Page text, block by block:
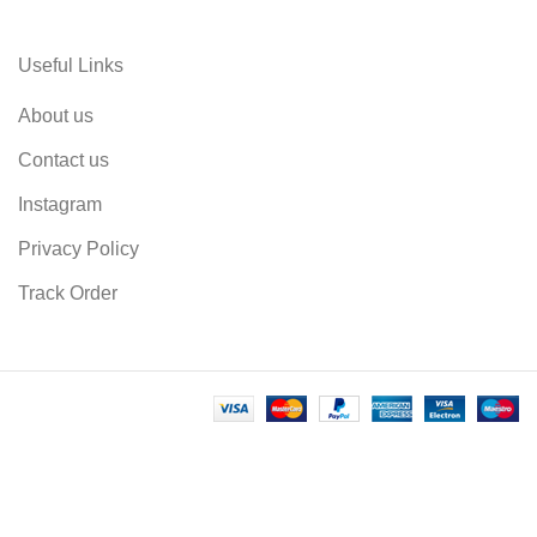
Useful Links
About us
Contact us
Instagram
Privacy Policy
Track Order